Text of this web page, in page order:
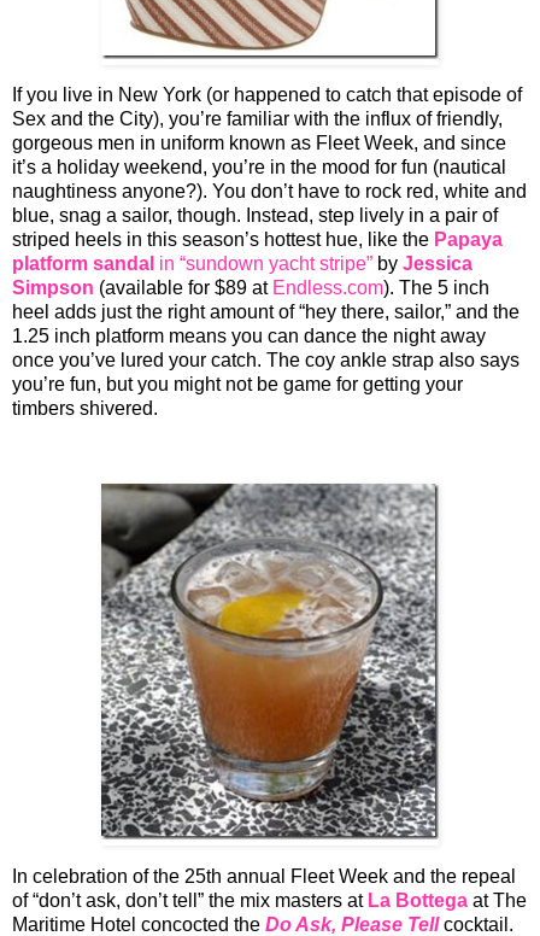
If you live in New York (or happened to catch that episode of
Sex and the City), you’re familiar with the influx of friendly,
gorgeous men in uniform known as Fleet Week, and since
it’s a holiday weekend, you’re in the mood for fun (nautical
naughtiness anyone?). You don’t have to rock red, white and
blue, snag a sailor, though. Instead, step lively in a pair of
striped heels in this season’s hottest hue, like the Papaya
platform sandal in “sundown yacht stripe” by Jessica
Simpson (available for $89 at Endless.com). The 5 inch
heel adds just the right amount of “hey there, sailor,” and the
1.25 inch platform means you can dance the night away
once you’ve lured your catch. The coy ankle strap also says
you’re fun, but you might not be game for getting your
timbers shivered.
In celebration of the 25th annual Fleet Week and the repeal
of “don’t ask, don’t tell” the mix masters at La Bottega at The
Maritime Hotel concocted the Do Ask, Please Tellcocktail.